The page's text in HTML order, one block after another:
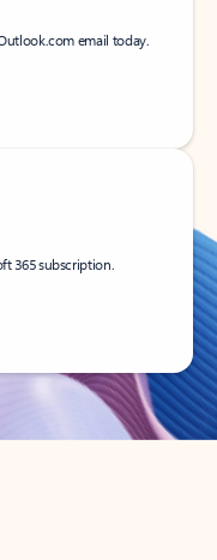
email today.
365 subscription.